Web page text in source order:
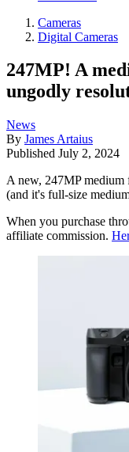
Cameras
Digital Cameras
247MP! A
ungodly
News
By James Artaius
Published July 2, 2024
A new, 247MP medium
(and it's full-size
When you purchase
affiliate commission.